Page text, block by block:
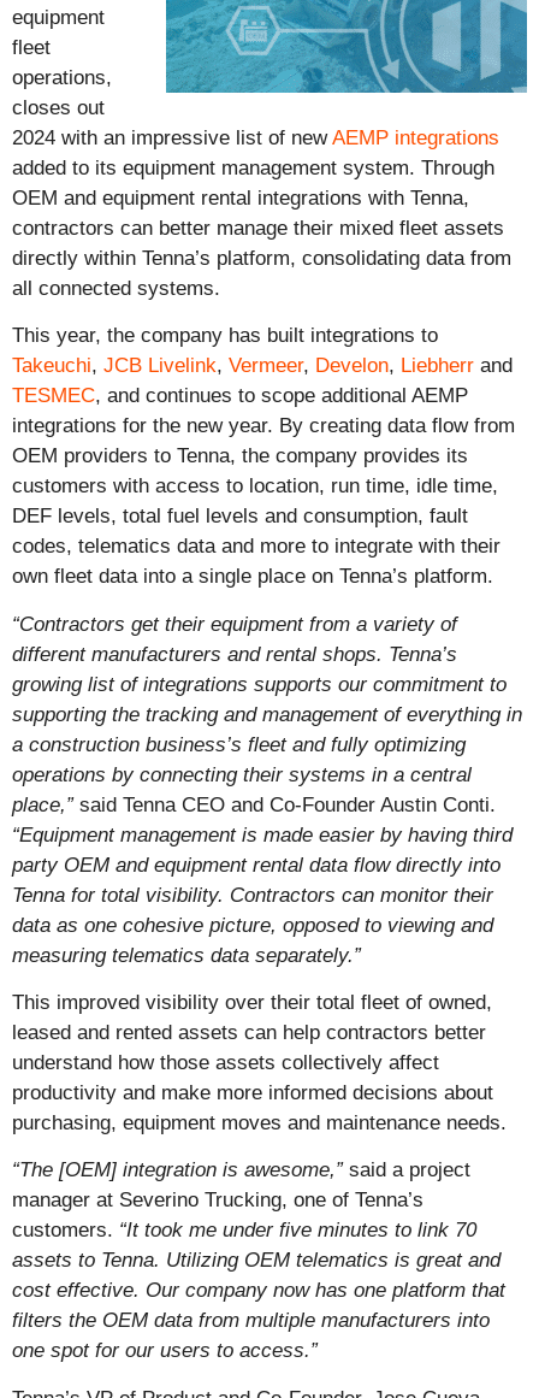
equipment
fleet
operations,
closes out
2024 with an impressive list of newAEMP integrations
added to its equipment management system. Through
OEM and equipment rental integrations with Tenna,
contractors can better manage their mixed fleet assets
directly within Tenna’s platform, consolidating data from
all connected systems.
This year, the company has built integrations to
Takeuchi, JCB Livelink, Vermeer, Develon, Liebherr and
TESMEC, and continues to scope additional AEMP
integrations for the new year. By creating data flow from
OEM providers to Tenna, the company provides its
customers with access to location, run time, idle time,
DEF levels, total fuel levels and consumption, fault
codes, telematics data and more to integrate with their
own fleet data into a single place on Tenna’s platform.
“Contractors get their equipment from a variety of
different manufacturers and rental shops. Tenna’s
growing list of integrations supports our commitment to
supporting the tracking and management of everything in
a construction business’s fleet and fully optimizing
operations by connecting their systems in a central
place,” said Tenna CEO and Co-Founder Austin Conti.
“Equipment management is made easier by having third
party OEM and equipment rental data flow directly into
Tenna for total visibility. Contractors can monitor their
data as one cohesive picture, opposed to viewing and
measuring telematics data separately.”
This improved visibility over their total fleet of owned,
leased and rented assets can help contractors better
understand how those assets collectively affect
productivity and make more informed decisions about
purchasing, equipment moves and maintenance needs.
“The [OEM] integration is awesome,”said a project
manager at Severino Trucking, one of Tenna’s
customers. “It took me under five minutes to link 70
assets to Tenna. Utilizing OEM telematics is great and
cost effective. Our company now has one platform that
filters the OEM data from multiple manufacturers into
one spot for our users to access.”